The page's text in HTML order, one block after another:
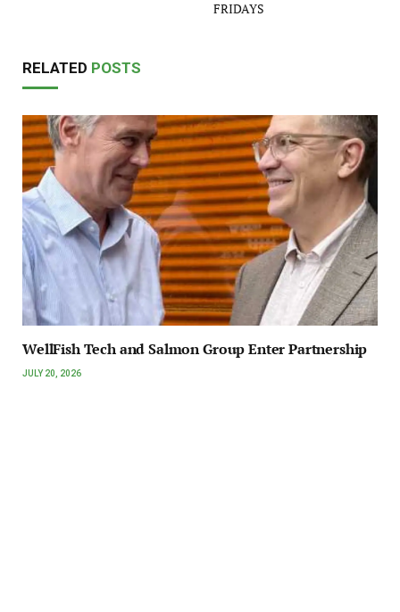
FRIDAYS
RELATED POSTS
WellFish Tech and Salmon Group Enter Partnership
JULY 20, 2026